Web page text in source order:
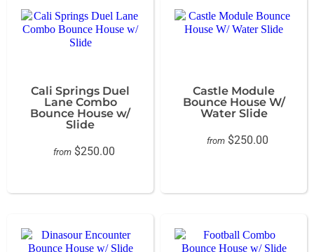
Cali Springs Duel
Lane Combo
Bounce House w/
Slide
from $250.00
Castle Module
Bounce House W/
Water Slide
from $250.00